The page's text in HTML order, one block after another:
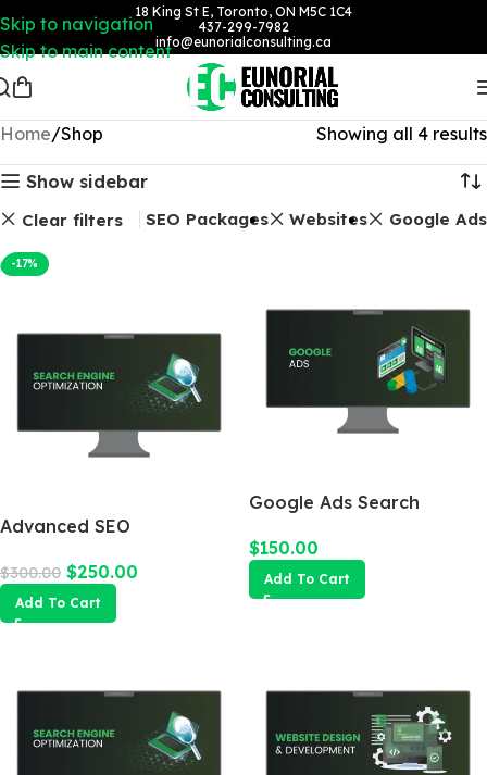
Skip to navigation
Skip to main content
18 King St E, Toronto, ON M5C 1C4
437-299-7982
info@eunorialconsulting.ca
Home Shop Showing all 4 results
Show sidebar
Clear filters SEO Packages Websites Google Ads
-17%
Advanced SEO
$300.00 $250.00
Add To Cart
Google Ads Search
$150.00
Add To Cart